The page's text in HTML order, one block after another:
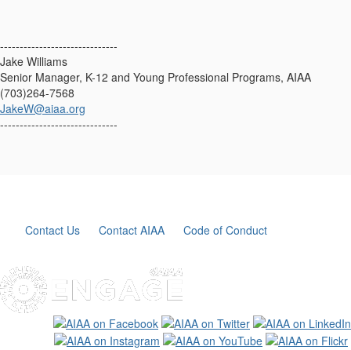
------------------------------
Jake Williams
Senior Manager, K-12 and Young Professional Programs, AIAA
(703)264-7568
JakeW@aiaa.org
------------------------------
Contact Us Contact AIAA Code of Conduct